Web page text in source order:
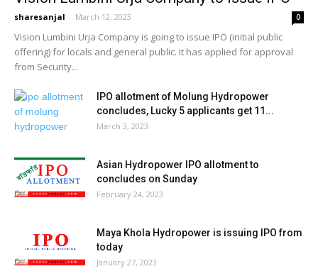
sharesanjal - March 12, 2023 0
Vision Lumbini Urja Company is going to issue IPO (initial public
offering) for locals and general public. It has applied for approval
from Security...
IPO allotment of Molung Hydropower
concludes, Lucky 5 applicants get 11...
March 3, 2023
Asian Hydropower IPO allotment to
concludes on Sunday
February 24, 2023
Maya Khola Hydropower is issuing IPO from
today
January 27, 2023